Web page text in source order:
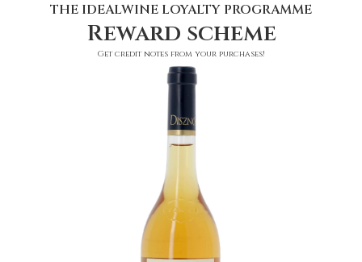
THE IDEALWINE LOYALTY PROGRAMME
Reward scheme
Get credit notes from your purchases!